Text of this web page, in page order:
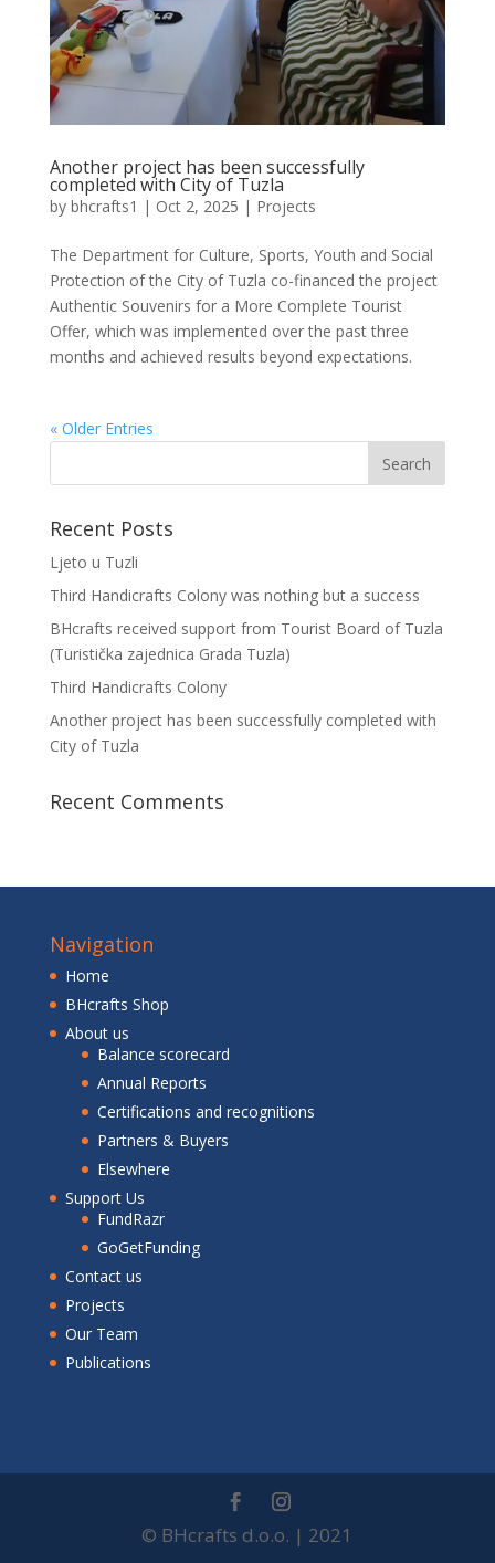
Another project has been successfully
completed with City of Tuzla
by bhcrafts1 | Oct 2, 2025 | Projects
The Department for Culture, Sports, Youth and Social
Protection of the City of Tuzla co-financed the project
Authentic Souvenirs for a More Complete Tourist
Offer, which was implemented over the past three
months and achieved results beyond expectations.
« Older Entries
Recent Posts
Ljeto u Tuzli
Third Handicrafts Colony was nothing but a success
BHcrafts received support from Tourist Board of Tuzla
(Turistička zajednica Grada Tuzla)
Third Handicrafts Colony
Another project has been successfully completed with
City of Tuzla
Recent Comments
Navigation
Home
BHcrafts Shop
About us
Balance scorecard
Annual Reports
Certifications and recognitions
Partners & Buyers
Elsewhere
Support Us
FundRazr
GoGetFunding
Contact us
Projects
Our Team
Publications
© BHcrafts d.o.o. | 2021